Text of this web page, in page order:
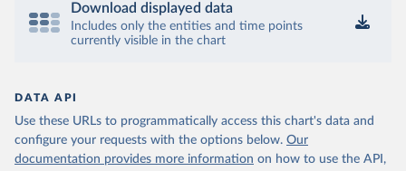
Download displayed data
Includes only the entities and time points
currently visible in the chart
DATA API
Use these URLs to programmatically access this chart's data and
configure your requests with the options below. Our
documentation provides more information on how to use the API,